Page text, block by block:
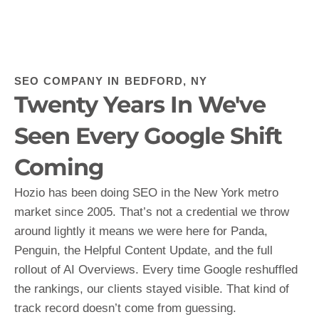
SEO COMPANY IN BEDFORD, NY
Twenty Years In We've
Seen Every Google Shift
Coming
Hozio has been doing SEO in the New York metro
market since 2005. That’s not a credential we throw
around lightly it means we were here for Panda,
Penguin, the Helpful Content Update, and the full
rollout of AI Overviews. Every time Google reshuffled
the rankings, our clients stayed visible. That kind of
track record doesn’t come from guessing.